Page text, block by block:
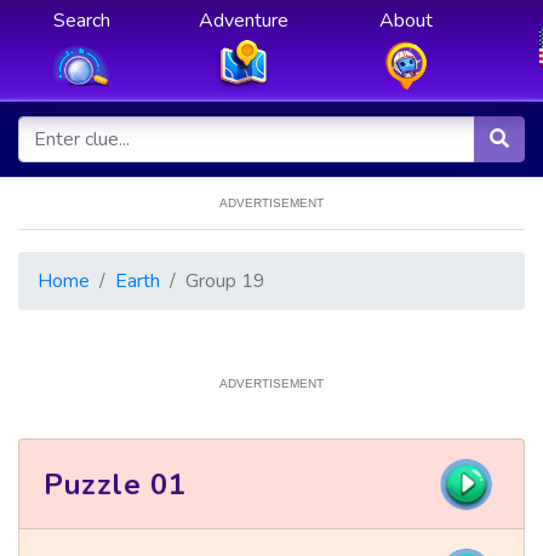
Search Adventure About
ADVERTISEMENT
Home Earth Group 19
ADVERTISEMENT
Puzzle 01